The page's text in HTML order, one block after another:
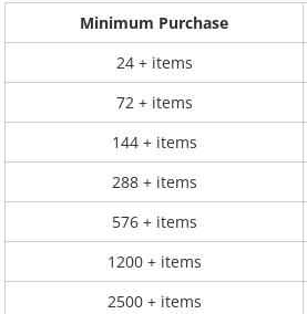
Minimum Purchase
24 + items
72 + items
144 + items
288 + items
576 + items
1200 + items
2500 + items